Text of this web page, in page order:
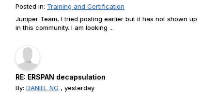
Posted in: Training and Certification
Juniper Team, I tried posting earlier but it has not shown up
in this community. I am looking ...
RE: ERSPAN decapsulation
By: DANIEL NG , yesterday